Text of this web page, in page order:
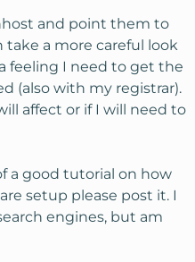
and point them to
a more careful look
feeling I need to get the
(also with my registrar).
affect or if I will need to
a good tutorial on how
setup please post it. I
engines, but am